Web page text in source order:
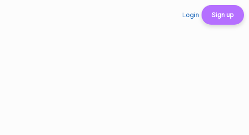
Login Sign up